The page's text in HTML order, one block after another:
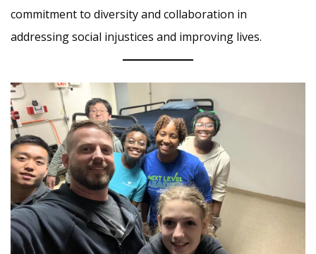
commitment to diversity and collaboration in
addressing social injustices and improving lives.